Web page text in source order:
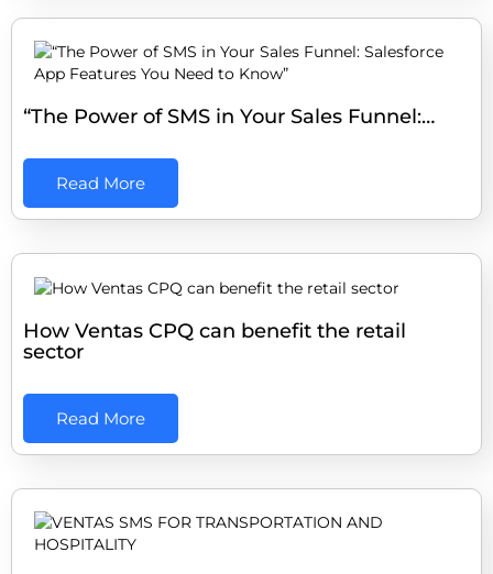
“The Power of SMS in Your Sales Funnel:…
Read More
How Ventas CPQ can benefit the retail
sector
Read More